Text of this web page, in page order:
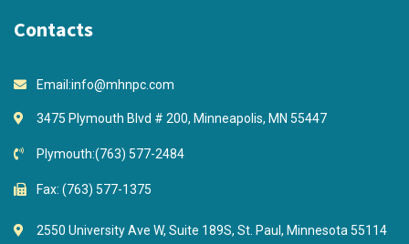
Contacts
Email:info@mhnpc.com
3475 Plymouth Blvd # 200, Minneapolis, MN 55447
Plymouth:(763) 577-2484
Fax: (763) 577-1375
2550 University Ave W, Suite 189S, St. Paul, Minnesota 55114